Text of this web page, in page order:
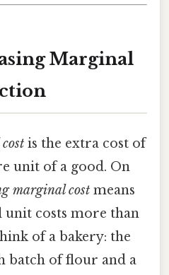
Marginal
is the extra cost of
unit of a good. On
marginal cost means
unit costs more than
of a bakery: the
batch of flour and a